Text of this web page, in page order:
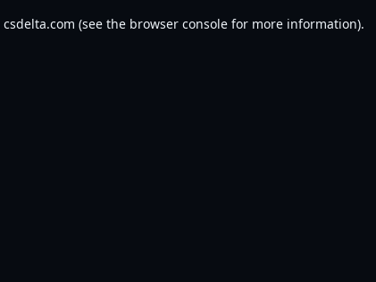
csdelta.com (see the browser console for more information).